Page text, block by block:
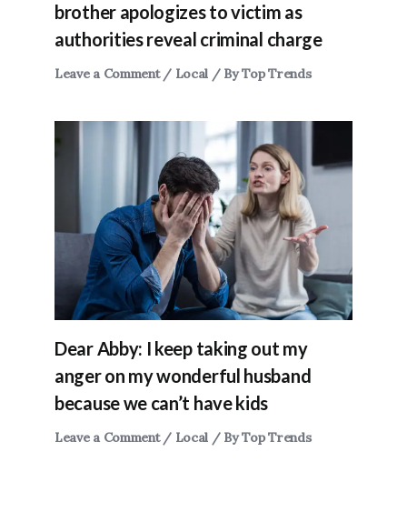
brother apologizes to victim as
authorities reveal criminal charge
Leave a Comment / Local / ByTop Trends
Dear Abby: I keep taking out my
anger on my wonderful husband
because we can’t have kids
Leave a Comment / Local / ByTop Trends